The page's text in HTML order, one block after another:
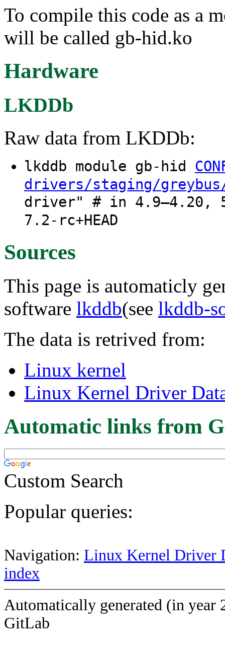
To compile this code as a
will be called gb-hid.ko
Hardware
LKDDb
Raw data from LKDDb:
lkddb module gb-hid
drivers/staging/
driver" # in 4.9–4.20,
7.2-rc+HEAD
Sources
This page is automaticly
software lkddb(see lkddb-
The data is retrived from:
Linux kernel
Linux Kernel Driver
Automatic links from
Custom Search
Popular queries:
Navigation: Linux Kernel Driver
index
Automatically generated (in year
GitLab